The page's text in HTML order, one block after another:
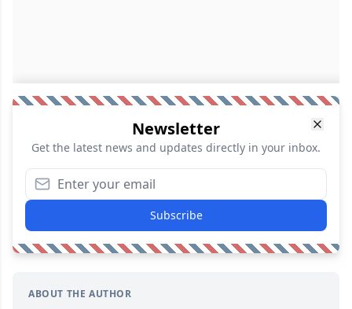
Newsletter
Get the latest news and updates directly in your inbox.
Subscribe
ABOUT THE AUTHOR